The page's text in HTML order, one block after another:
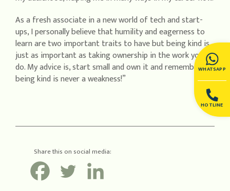
WHATSAPP
HOTLINE
As a fresh associate in a new world of tech and start-
ups, I personally believe that humility and eagerness to
learn are two important traits to have but being kind is
just as important as taking ownership in the work you
do. My advice is, start small and own it and remember,
being kind is never a weakness!”
Share this on social media: